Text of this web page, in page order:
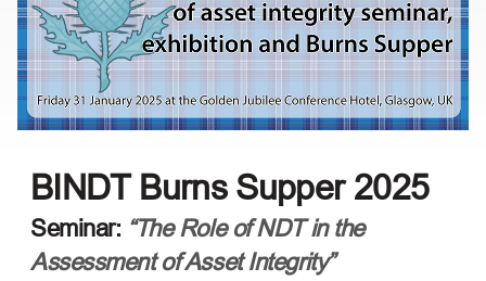
BINDT Burns Supper 2025
Seminar: “The Role of NDT in the
Assessment of Asset Integrity”